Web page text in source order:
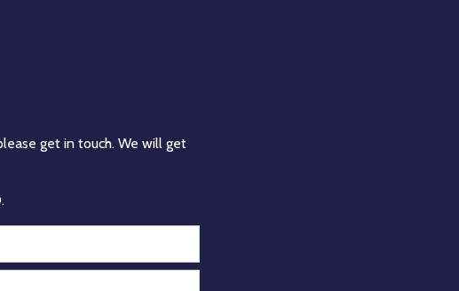
get in touch. We will get